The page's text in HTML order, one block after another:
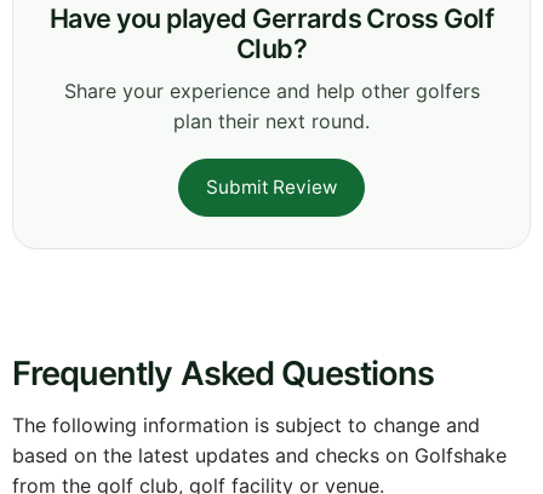
Have you played Gerrards Cross Golf
Club?
Share your experience and help other golfers
plan their next round.
Submit Review
Frequently Asked Questions
The following information is subject to change and
based on the latest updates and checks on Golfshake
from the golf club, golf facility or venue.